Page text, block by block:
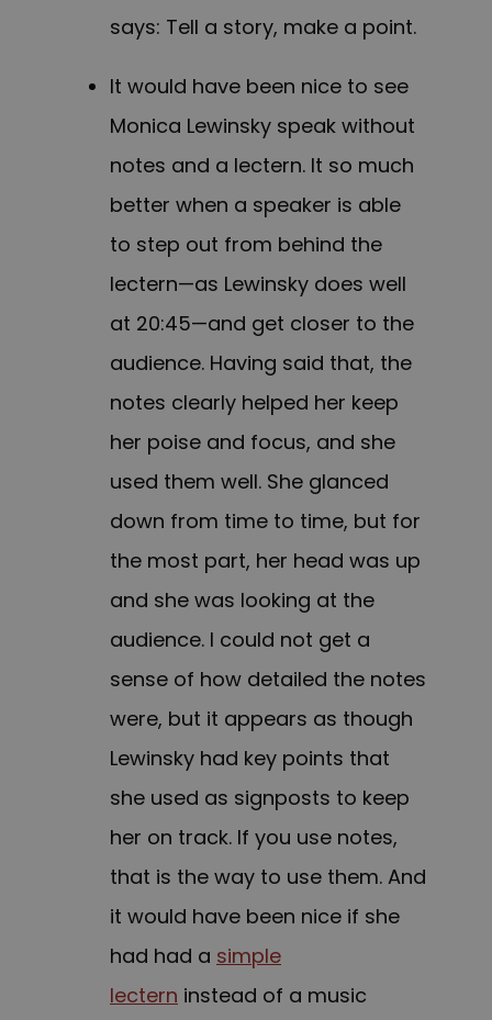
says: Tell a story, make a point.
It would have been nice to see
Monica Lewinsky speak without
notes and a lectern. It so much
better when a speaker is able
to step out from behind the
lectern—as Lewinsky does well
at 20:45—and get closer to the
audience. Having said that, the
notes clearly helped her keep
her poise and focus, and she
used them well. She glanced
down from time to time, but for
the most part, her head was up
and she was looking at the
audience. I could not get a
sense of how detailed the notes
were, but it appears as though
Lewinsky had key points that
she used as signposts to keep
her on track. If you use notes,
that is the way to use them. And
it would have been nice if she
had had a simple
lectern instead of a music